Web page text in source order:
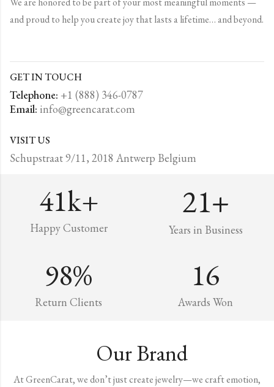
and proud to help you create joy that lasts a lifetime… and beyond.
GET IN TOUCH
Telephone: +1 (888) 346-0787
Email: info@greencarat.com
VISIT US
Schupstraat 9/11, 2018 Antwerp Belgium
41k+
Happy Customer
21+
Years in Business
98%
Return Clients
16
Awards Won
Our Brand
At GreenCarat, we don’t just create jewelry—we craft emotion,